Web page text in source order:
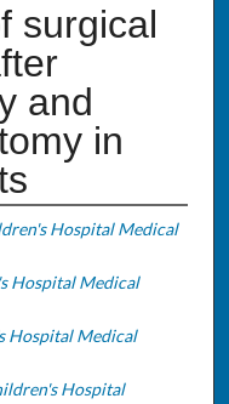
surgical
and
in
Hospital Medical
Hospital Medical
Hospital Medical
Hospital